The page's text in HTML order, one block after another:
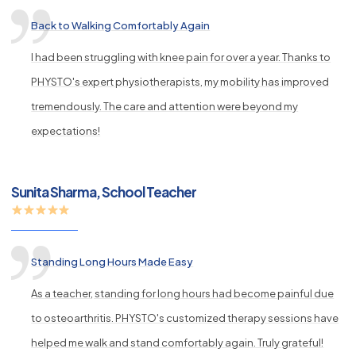
Back to Walking Comfortably Again
I had been struggling with knee pain for over a year. Thanks to
PHYSTO's expert physiotherapists, my mobility has improved
tremendously. The care and attention were beyond my
expectations!
Sunita Sharma, School Teacher
Standing Long Hours Made Easy
As a teacher, standing for long hours had become painful due
to osteoarthritis. PHYSTO's customized therapy sessions have
helped me walk and stand comfortably again. Truly grateful!